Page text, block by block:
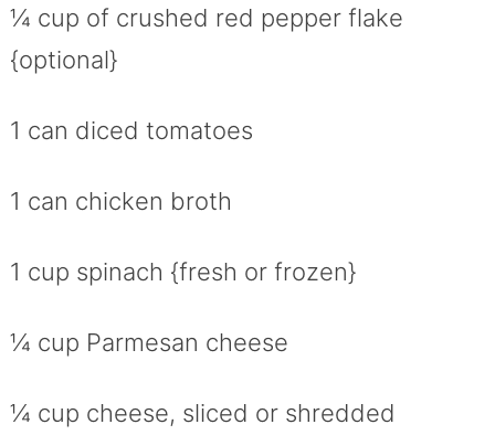
¼ cup of crushed red pepper flake
{optional}
1 can diced tomatoes
1 can chicken broth
1 cup spinach {fresh or frozen}
¼ cup Parmesan cheese
¼ cup cheese, sliced or shredded